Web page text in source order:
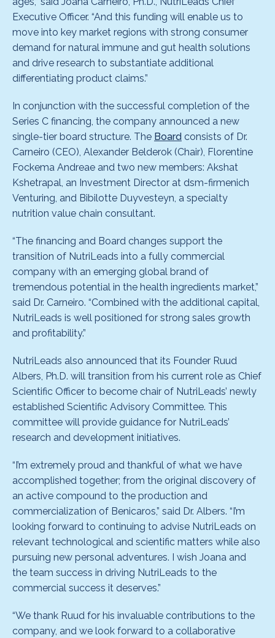
Executive Officer. “And this funding will enable us to
move into key market regions with strong consumer
demand for natural immune and gut health solutions
and drive research to substantiate additional
differentiating product claims.”
In conjunction with the successful completion of the
Series C financing, the company announced a new
single-tier board structure. The Board consists of Dr.
Carneiro (CEO), Alexander Belderok (Chair), Florentine
Fockema Andreae and two new members: Akshat
Kshetrapal, an Investment Director at dsm-firmenich
Venturing, and Bibilotte Duyvesteyn, a specialty
nutrition value chain consultant.
“The financing and Board changes support the
transition of NutriLeads into a fully commercial
company with an emerging global brand of
tremendous potential in the health ingredients market,”
said Dr. Carneiro. “Combined with the additional capital,
NutriLeads is well positioned for strong sales growth
and profitability.”
NutriLeads also announced that its Founder Ruud
Albers, Ph.D. will transition from his current role as Chief
Scientific Officer to become chair of NutriLeads’ newly
established Scientific Advisory Committee. This
committee will provide guidance for NutriLeads’
research and development initiatives.
“I’m extremely proud and thankful of what we have
accomplished together; from the original discovery of
an active compound to the production and
commercialization of Benicaros,” said Dr. Albers. “I’m
looking forward to continuing to advise NutriLeads on
relevant technological and scientific matters while also
pursuing new personal adventures. I wish Joana and
the team success in driving NutriLeads to the
commercial success it deserves.”
“We thank Ruud for his invaluable contributions to the
company, and we look forward to a collaborative